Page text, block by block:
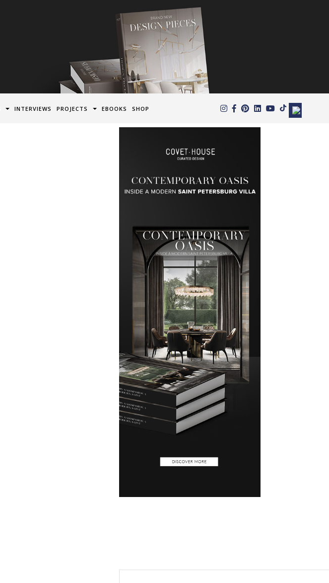
INTERVIEWS PROJECTS EBOOKS SHOP